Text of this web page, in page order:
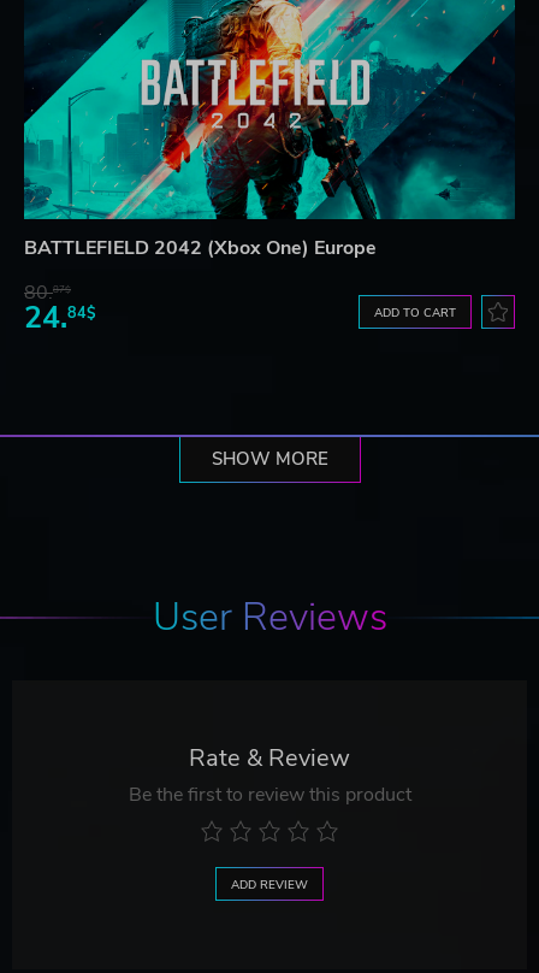
BATTLEFIELD 2042 (Xbox One) Europe
80.87$
24.84$ ADD TO CART
SHOW MORE
User Reviews
Rate & Review
Be the first to review this product
ADD REVIEW